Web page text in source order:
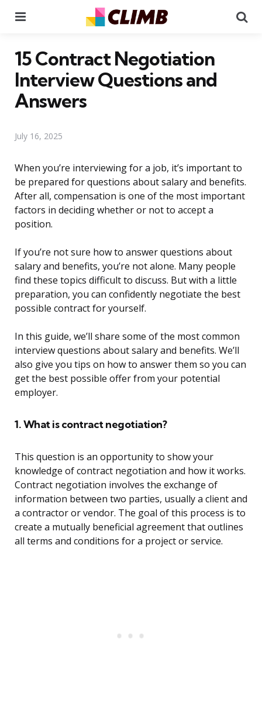
15 Contract Negotiation
Interview Questions and
Answers
July 16, 2025
When you’re interviewing for a job, it’s important to
be prepared for questions about salary and benefits.
After all, compensation is one of the most important
factors in deciding whether or not to accept a
position.
If you’re not sure how to answer questions about
salary and benefits, you’re not alone. Many people
find these topics difficult to discuss. But with a little
preparation, you can confidently negotiate the best
possible contract for yourself.
In this guide, we’ll share some of the most common
interview questions about salary and benefits. We’ll
also give you tips on how to answer them so you can
get the best possible offer from your potential
employer.
1. What is contract negotiation?
This question is an opportunity to show your
knowledge of contract negotiation and how it works.
Contract negotiation involves the exchange of
information between two parties, usually a client and
a contractor or vendor. The goal of this process is to
create a mutually beneficial agreement that outlines
all terms and conditions for a project or service.